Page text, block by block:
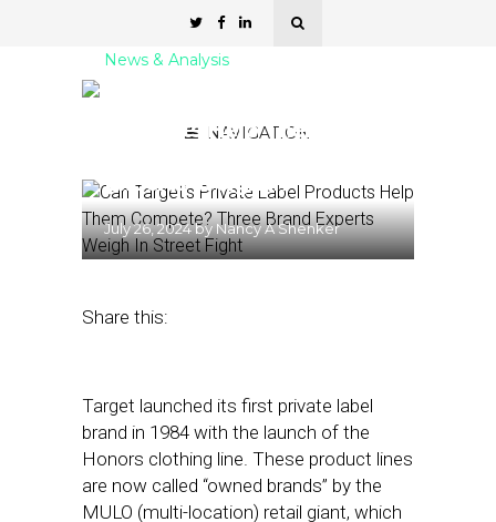
NAVIGATION
News & Analysis
Products Help Them
Experts Weigh In
July 26, 2024byNancy A Shenker
Share this:
Target launched its first private label
brand in 1984 with the launch of the
Honors clothing line. These product lines
are now called “owned brands” by the
MULO (multi-location) retail giant, which